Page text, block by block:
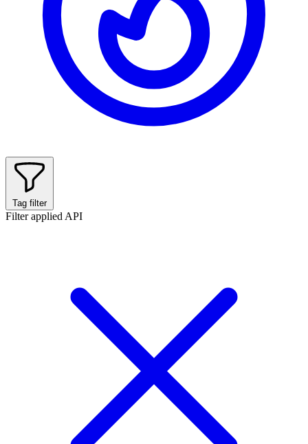
Tag filter
Filter applied API